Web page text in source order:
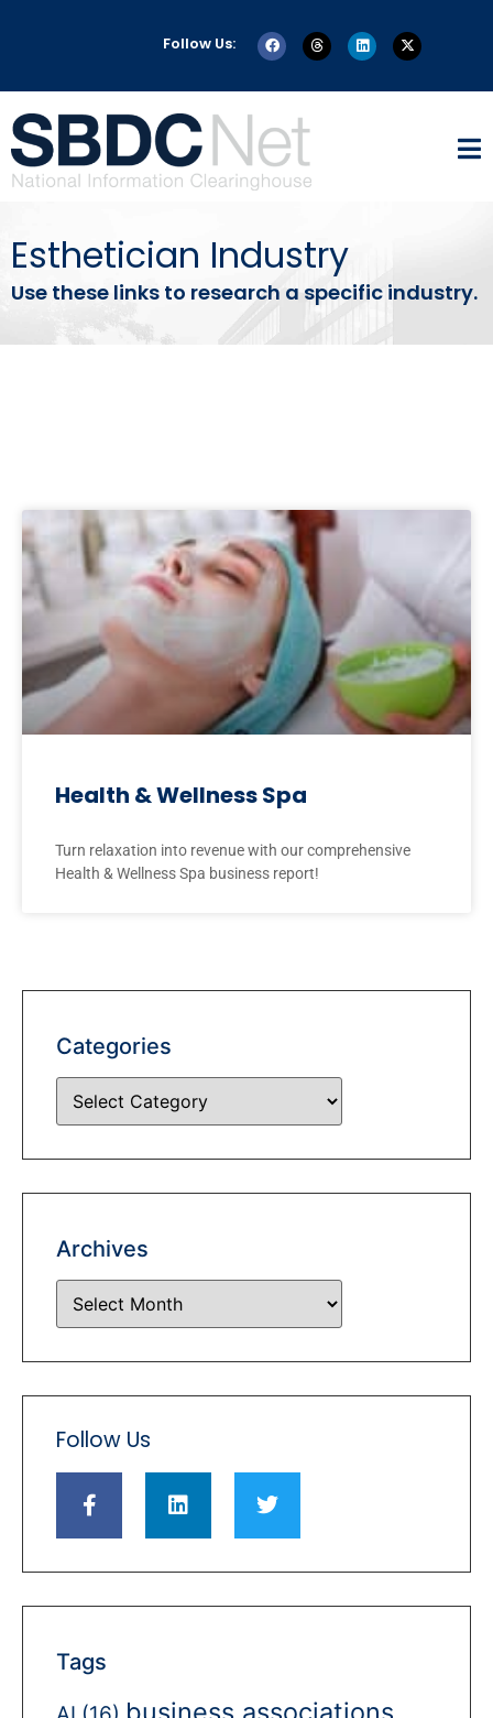
Follow Us:
Esthetician Industry
Use these links to research a specific industry.
Health & Wellness Spa
Turn relaxation into revenue with our comprehensive
Health & Wellness Spa business report!
Categories
Archives
Follow Us
Tags
business associations